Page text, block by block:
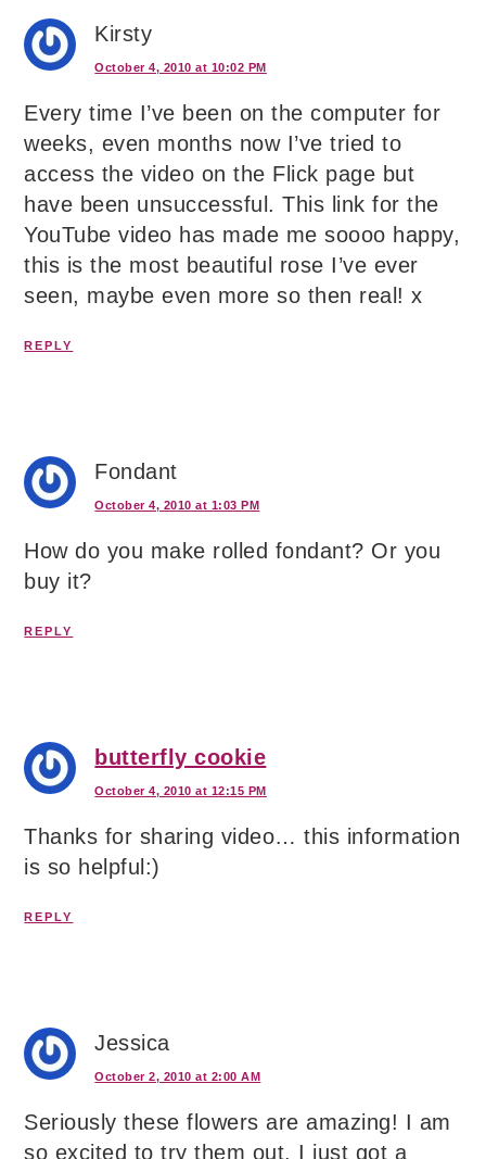
Kirsty
October 4, 2010 at 10:02 PM
Every time I’ve been on the computer for
weeks, even months now I’ve tried to
access the video on the Flick page but
have been unsuccessful. This link for the
YouTube video has made me soooo happy,
this is the most beautiful rose I’ve ever
seen, maybe even more so then real! x
REPLY
Fondant
October 4, 2010 at 1:03 PM
How do you make rolled fondant? Or you
buy it?
REPLY
butterfly cookie
October 4, 2010 at 12:15 PM
Thanks for sharing video… this information
is so helpful:)
REPLY
Jessica
October 2, 2010 at 2:00 AM
Seriously these flowers are amazing! I am
so excited to try them out. I just got a